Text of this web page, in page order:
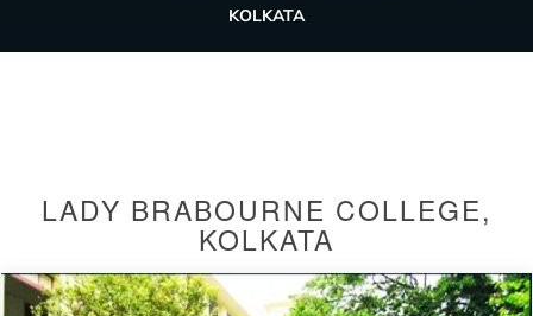
KOLKATA
LADY BRABOURNE COLLEGE,
KOLKATA